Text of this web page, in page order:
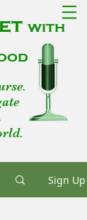
with
Sign Up